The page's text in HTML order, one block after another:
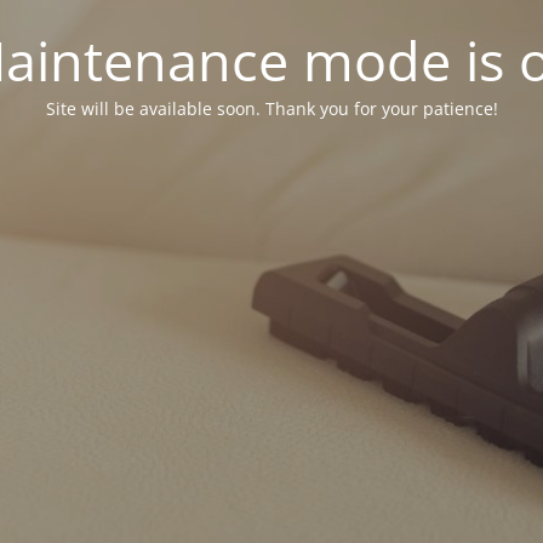
mode is
Site will be available soon. Thank you for your patience!